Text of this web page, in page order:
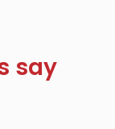
say